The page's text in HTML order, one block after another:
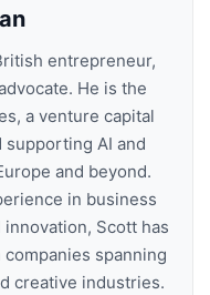
entrepreneur,
He is the
a venture capital
AI and
and beyond.
in business
Scott has
spanning
creative industries.